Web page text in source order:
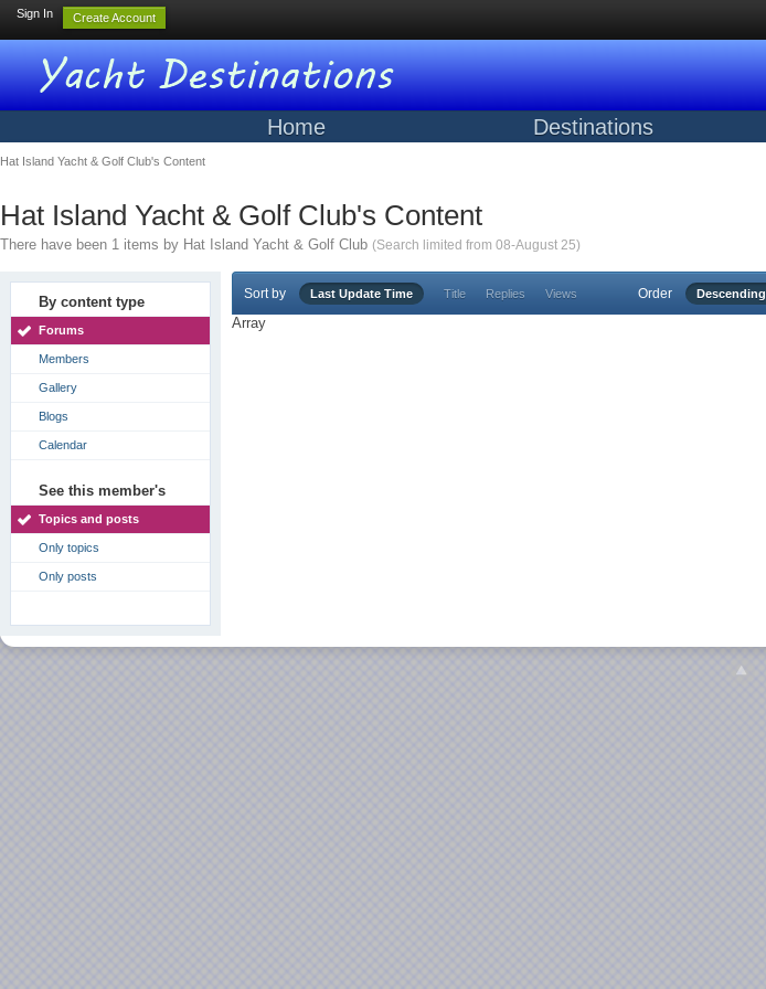
Sign In Create Account
Home Destinations
Hat Island Yacht & Golf Club's Content
Hat Island Yacht & Golf Club's Content
There have been 1 items by Hat Island Yacht & Golf Club (Search limited from 08-August 25)
By content type
Forums
Members
Gallery
Blogs
Calendar
See this member's
Topics and posts
Only topics
Only posts
Sort by Last Update Time Title Replies Views Order Descending
Array